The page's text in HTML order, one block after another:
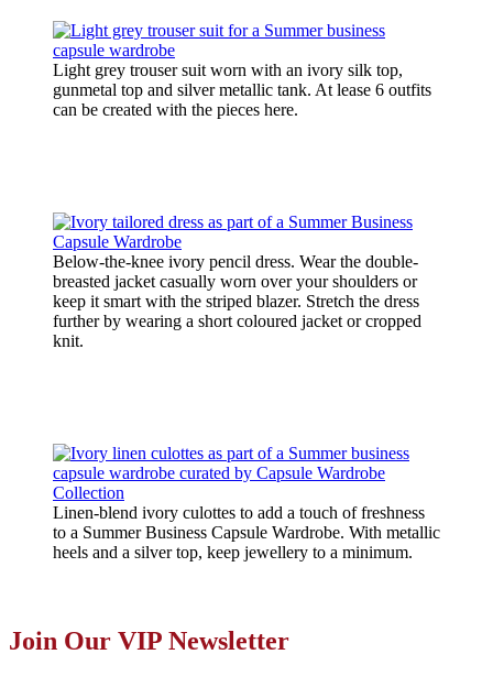
Light grey trouser suit worn with an ivory silk top,
gunmetal top and silver metallic tank. At lease 6 outfits
can be created with the pieces here.
Below-the-knee ivory pencil dress. Wear the double-
breasted jacket casually worn over your shoulders or
keep it smart with the striped blazer. Stretch the dress
further by wearing a short coloured jacket or cropped
knit.
Linen-blend ivory culottes to add a touch of freshness
to a Summer Business Capsule Wardrobe. With metallic
heels and a silver top, keep jewellery to a minimum.
Join Our VIP Newsletter